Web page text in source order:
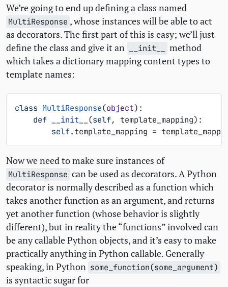
We’re going to end up defining a class named
MultiResponse , whose instances will be able to act
as decorators. The first part of this is easy; we’ll just
define the class and give it an
__init__
method
which takes a dictionary mapping content types to
template names:
class MultiResponse(object):
def
__init__ (self, template_mapping):
self.template_mapping =
Now we need to make sure instances of
MultiResponse can be used as decorators. A Python
decorator is normally described as a function which
takes another function as an argument, and returns
yet another function (whose behavior is slightly
different), but in reality the “functions” involved can
be any callable Python objects, and it’s easy to make
practically anything in Python callable. Generally
speaking, in Python some_function(some_argument)
is syntactic sugar for